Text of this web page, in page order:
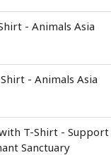
- Animals Asia
- Animals Asia
T-Shirt - Support
Sanctuary